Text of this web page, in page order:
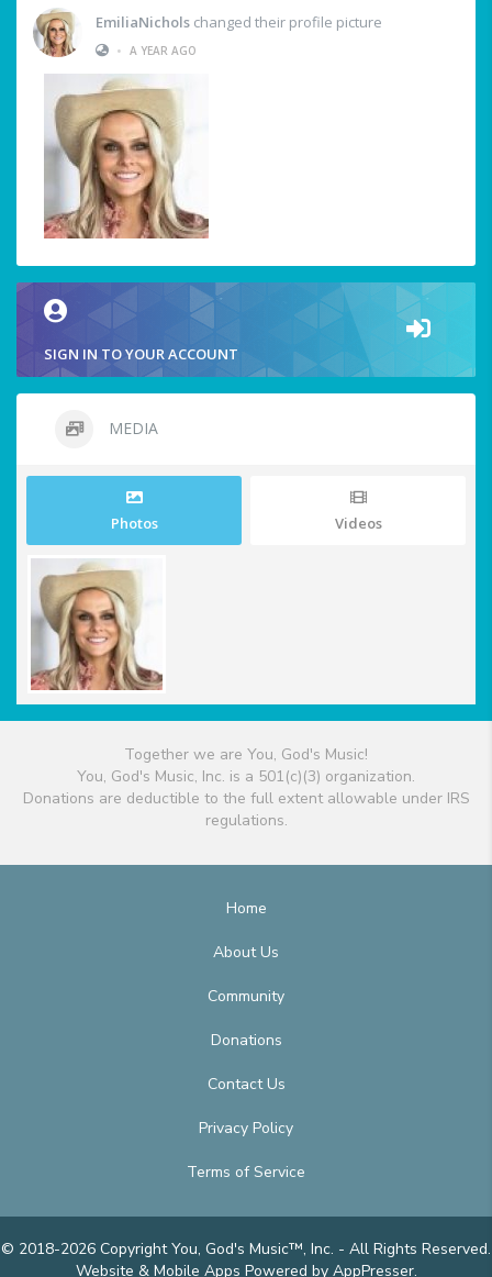
EmiliaNichols changed their profile picture
• A YEAR AGO
SIGN IN TO YOUR ACCOUNT
MEDIA
Photos Videos
Together we are You, God's Music!
You, God's Music, Inc. is a 501(c)(3) organization.
Donations are deductible to the full extent allowable under IRS
regulations.
Home
About Us
Community
Donations
Contact Us
Privacy Policy
Terms of Service
© 2018-2026 Copyright You, God's Music™, Inc. - All Rights Reserved.
Website & Mobile Apps Powered by AppPresser.